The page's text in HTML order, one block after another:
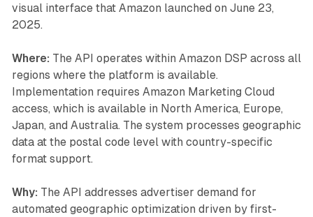
visual interface that Amazon launched on June 23,
2025.
Where: The API operates within Amazon DSP across all
regions where the platform is available.
Implementation requires Amazon Marketing Cloud
access, which is available in North America, Europe,
Japan, and Australia. The system processes geographic
data at the postal code level with country-specific
format support.
Why: The API addresses advertiser demand for
automated geographic optimization driven by first-